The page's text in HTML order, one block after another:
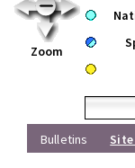
Zoom
Bulletins